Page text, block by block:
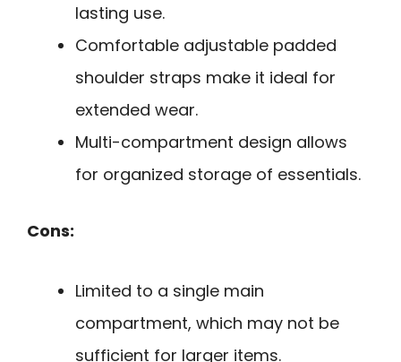
lasting use.
Comfortable adjustable padded
shoulder straps make it ideal for
extended wear.
Multi-compartment design allows
for organized storage of essentials.
Cons:
Limited to a single main
compartment, which may not be
sufficient for larger items.